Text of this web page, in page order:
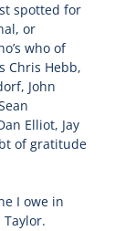
spotted for
or
who of
Chris Hebb,
John
Elliot, Jay
of gratitude
I owe in
Taylor.